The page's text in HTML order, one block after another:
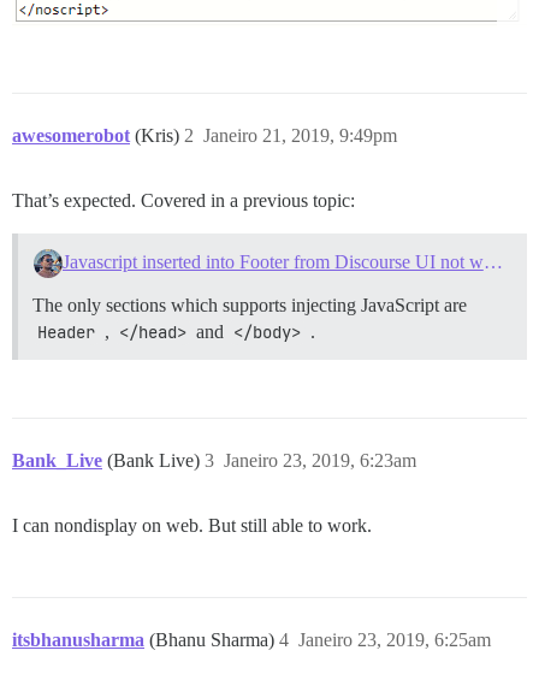
awesomerobot (Kris) Janeiro 21, 2019, 9:49pm
2
That’s expected. Covered in a previous topic:
Javascript inserted into Footer from Discourse UI not working
The only sections which supports injecting JavaScript are
Header , </head> and </body> .
Bank_Live (Bank Live) Janeiro 23, 2019, 6:23am
3
I can nondisplay on web. But still able to work.
itsbhanusharma (Bhanu Sharma) Janeiro 23, 2019, 6:25am
4